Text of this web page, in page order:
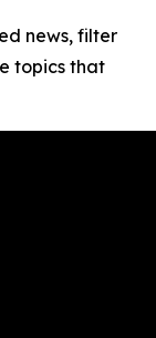
news, filter
topics that